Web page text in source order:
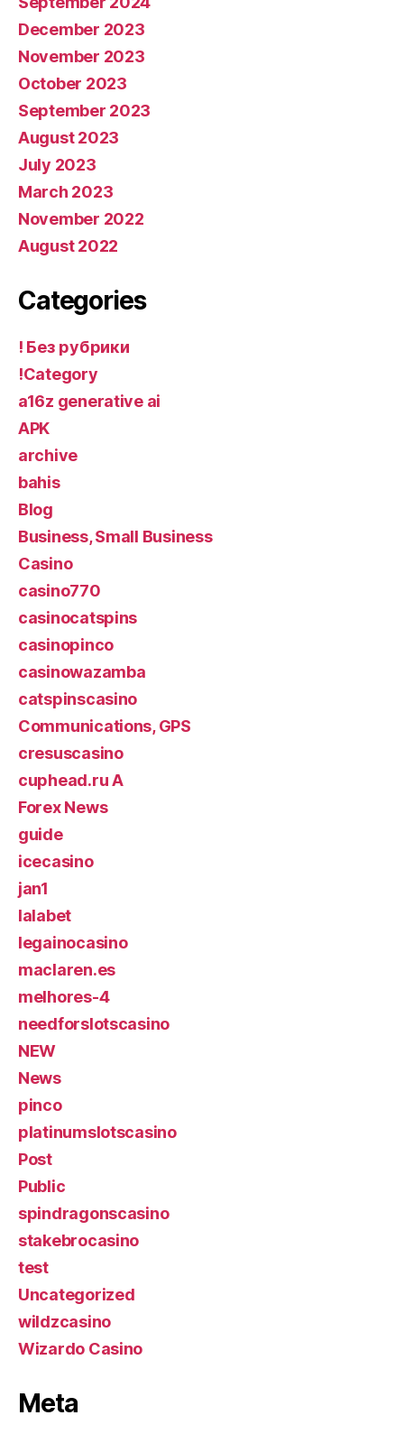
December 2023
November 2023
October 2023
September 2023
August 2023
July 2023
March 2023
November 2022
August 2022
Categories
! Без рубрики
!Category
a16z generative ai
APK
archive
bahis
Blog
Business, Small Business
Casino
casino770
casinocatspins
casinopinco
casinowazamba
catspinscasino
Communications, GPS
cresuscasino
cuphead.ru A
Forex News
guide
icecasino
jan1
lalabet
legainocasino
maclaren.es
melhores-4
needforslotscasino
NEW
News
pinco
platinumslotscasino
Post
Public
spindragonscasino
stakebrocasino
test
Uncategorized
wildzcasino
Wizardo Casino
Meta